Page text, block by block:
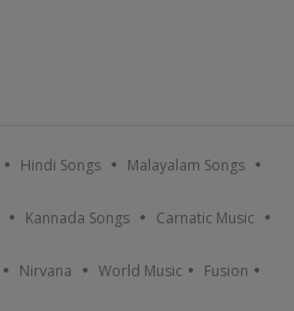
Hindi Songs Malayalam Songs
Kannada Songs Carnatic Music
Nirvana World Music Fusion